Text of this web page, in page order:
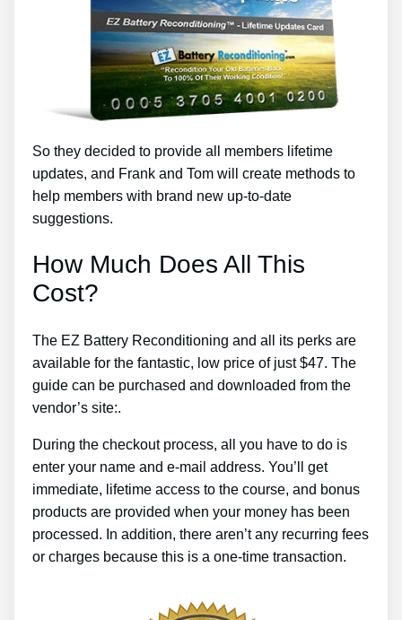
So they decided to provide all members lifetime
updates, and Frank and Tom will create methods to
help members with brand new up-to-date
suggestions.
How Much Does All This
Cost?
The EZ Battery Reconditioning and all its perks are
available for the fantastic, low price of just $47. The
guide can be purchased and downloaded from the
vendor’s site:.
During the checkout process, all you have to do is
enter your name and e-mail address. You’ll get
immediate, lifetime access to the course, and bonus
products are provided when your money has been
processed. In addition, there aren’t any recurring fees
or charges because this is a one-time transaction.